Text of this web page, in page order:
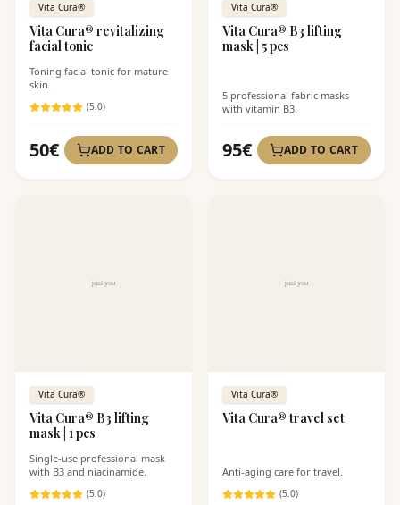
Vita Cura®
Vita Cura® revitalizing
facial tonic
Toning facial tonic for mature
skin.
(5.0)
50€ ADD TO CART
Vita Cura®
Vita Cura® B3 lifting
mask | 5 pcs
5 professional fabric masks
with vitamin B3.
95€ ADD TO CART
Vita Cura®
Vita Cura® B3 lifting
mask | 1 pcs
Single-use professional mask
with B3 and niacinamide.
(5.0)
Vita Cura®
Vita Cura® travel set
Anti-aging care for travel.
(5.0)